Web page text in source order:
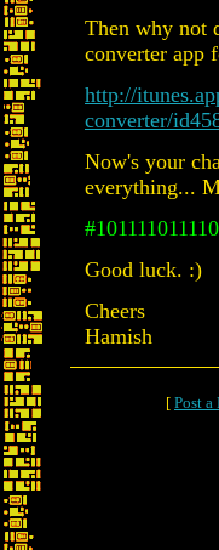
Then why not
converter app
http://
converter/
Now's your
everything...
Good luck. :)
Cheers
Hamish
[ Post a